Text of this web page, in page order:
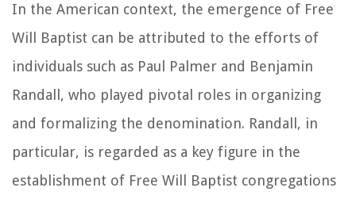
In the American context, the emergence of Free
Will Baptist can be attributed to the efforts of
individuals such as Paul Palmer and Benjamin
Randall, who played pivotal roles in organizing
and formalizing the denomination. Randall, in
particular, is regarded as a key figure in the
establishment of Free Will Baptist congregations